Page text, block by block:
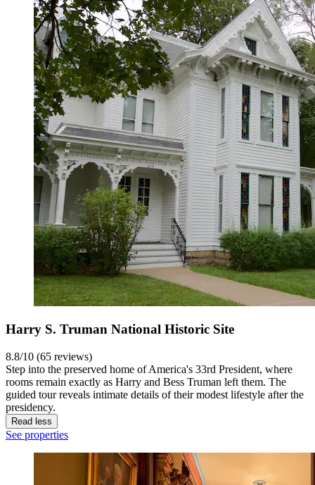
Harry S. Truman National Historic Site
8.8/10 (65 reviews)
Step into the preserved home of America's 33rd President, where
rooms remain exactly as Harry and Bess Truman left them. The
guided tour reveals intimate details of their modest lifestyle after the
presidency.
Read less
See properties